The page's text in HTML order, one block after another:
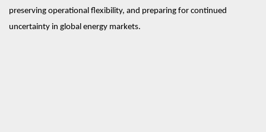
preserving operational flexibility, and preparing for continued
uncertainty in global energy markets.